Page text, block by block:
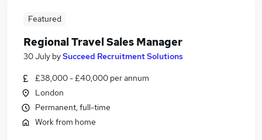
Featured
Regional Travel Sales Manager
30 July bySucceed Recruitment Solutions
£38,000 - £40,000 per annum
London
Permanent, full-time
Work from home